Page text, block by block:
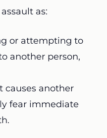
as:
or attempting to
another person,
causes another
fear immediate